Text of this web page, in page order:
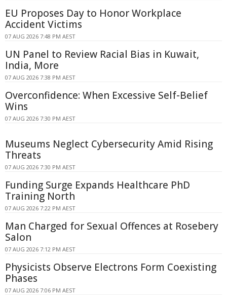
EU Proposes Day to Honor Workplace
Accident Victims
07 AUG 2026 7:48 PM AEST
UN Panel to Review Racial Bias in Kuwait,
India, More
07 AUG 2026 7:38 PM AEST
Overconfidence: When Excessive Self-Belief
Wins
07 AUG 2026 7:30 PM AEST
Museums Neglect Cybersecurity Amid Rising
Threats
07 AUG 2026 7:30 PM AEST
Funding Surge Expands Healthcare PhD
Training North
07 AUG 2026 7:22 PM AEST
Man Charged for Sexual Offences at Rosebery
Salon
07 AUG 2026 7:12 PM AEST
Physicists Observe Electrons Form Coexisting
Phases
07 AUG 2026 7:06 PM AEST